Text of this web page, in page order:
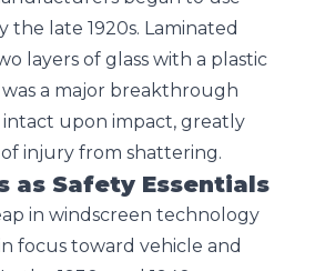
the late 1920s. Laminated
layers of glass with a plastic
a major breakthrough
intact upon impact, greatly
injury from shattering.
as Safety Essentials
in windscreen technology
focus toward vehicle and